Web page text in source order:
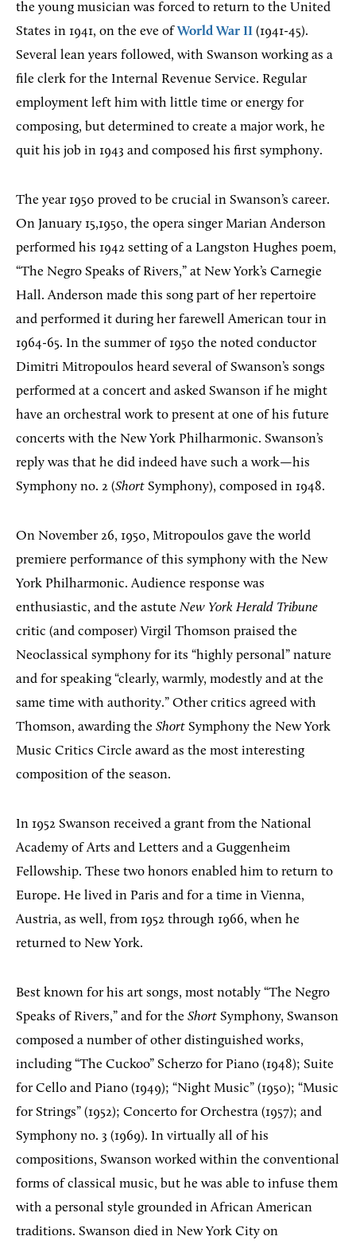
the young musician was forced to return to the United
States in 1941, on the eve ofWorld War II (1941-45).
Several lean years followed, with Swanson working as a
file clerk for the Internal Revenue Service. Regular
employment left him with little time or energy for
composing, but determined to create a major work, he
quit his job in 1943 and composed his first symphony.
The year 1950 proved to be crucial in Swanson’s career.
On January 15,1950, the opera singer Marian Anderson
performed his 1942 setting of a Langston Hughes poem,
“The Negro Speaks of Rivers,” at New York’s Carnegie
Hall. Anderson made this song part of her repertoire
and performed it during her farewell American tour in
1964-65. In the summer of 1950 the noted conductor
Dimitri Mitropoulos heard several of Swanson’s songs
performed at a concert and asked Swanson if he might
have an orchestral work to present at one of his future
concerts with the New York Philharmonic. Swanson’s
reply was that he did indeed have such a work—his
Symphony no. 2 (Short Symphony), composed in 1948.
On November 26, 1950, Mitropoulos gave the world
premiere performance of this symphony with the New
York Philharmonic. Audience response was
enthusiastic, and the astute New York Herald Tribune
critic (and composer) Virgil Thomson praised the
Neoclassical symphony for its “highly personal” nature
and for speaking “clearly, warmly, modestly and at the
same time with authority.” Other critics agreed with
Thomson, awarding the Short Symphony the New York
Music Critics Circle award as the most interesting
composition of the season.
In 1952 Swanson received a grant from the National
Academy of Arts and Letters and a Guggenheim
Fellowship. These two honors enabled him to return to
Europe. He lived in Paris and for a time in Vienna,
Austria, as well, from 1952 through 1966, when he
returned to New York.
Best known for his art songs, most notably “The Negro
Speaks of Rivers,” and for the Short Symphony, Swanson
composed a number of other distinguished works,
including “The Cuckoo” Scherzo for Piano (1948); Suite
for Cello and Piano (1949); “Night Music” (1950); “Music
for Strings” (1952); Concerto for Orchestra (1957); and
Symphony no. 3 (1969). In virtually all of his
compositions, Swanson worked within the conventional
forms of classical music, but he was able to infuse them
with a personal style grounded in African American
traditions. Swanson died in New York City on